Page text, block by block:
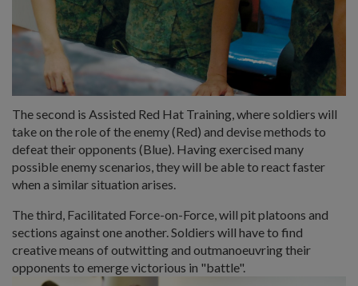
The second is Assisted Red Hat Training, where soldiers will
take on the role of the enemy (Red) and devise methods to
defeat their opponents (Blue). Having exercised many
possible enemy scenarios, they will be able to react faster
when a similar situation arises.
The third, Facilitated Force-on-Force, will pit platoons and
sections against one another. Soldiers will have to find
creative means of outwitting and outmanoeuvring their
opponents to emerge victorious in "battle".